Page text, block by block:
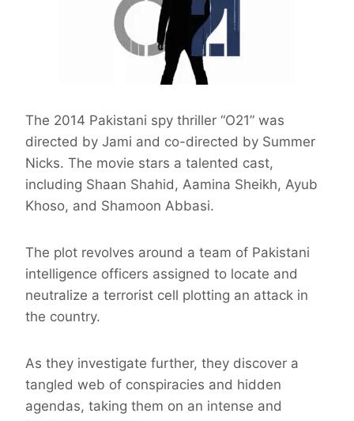
The 2014 Pakistani spy thriller “O21” was
directed by Jami and co-directed by Summer
Nicks. The movie stars a talented cast,
including Shaan Shahid, Aamina Sheikh, Ayub
Khoso, and Shamoon Abbasi.
The plot revolves around a team of Pakistani
intelligence officers assigned to locate and
neutralize a terrorist cell plotting an attack in
the country.
As they investigate further, they discover a
tangled web of conspiracies and hidden
agendas, taking them on an intense and